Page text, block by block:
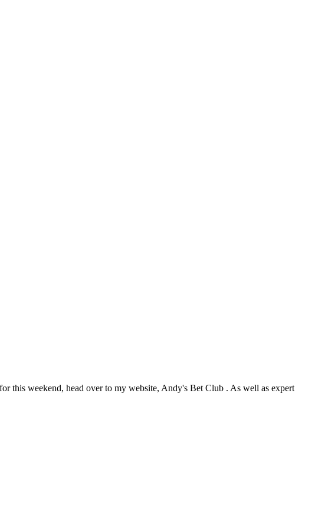
this weekend, head over to my website, Andy's Bet Club . As well as expert